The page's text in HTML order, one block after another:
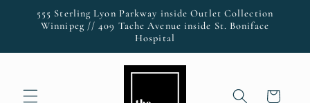
Skip to
content
555 Sterling Lyon Parkway inside Outlet Collection
Winnipeg // 409 Tache Avenue inside St. Boniface
Hospital
Cart